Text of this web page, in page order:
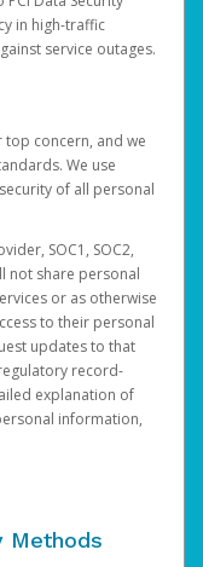
in high-traffic
service outages.
concern, and we
We use
of all personal
SOC1, SOC2,
not share personal
or as otherwise
to their personal
updates to that
record-
explanation of
information,
Methods